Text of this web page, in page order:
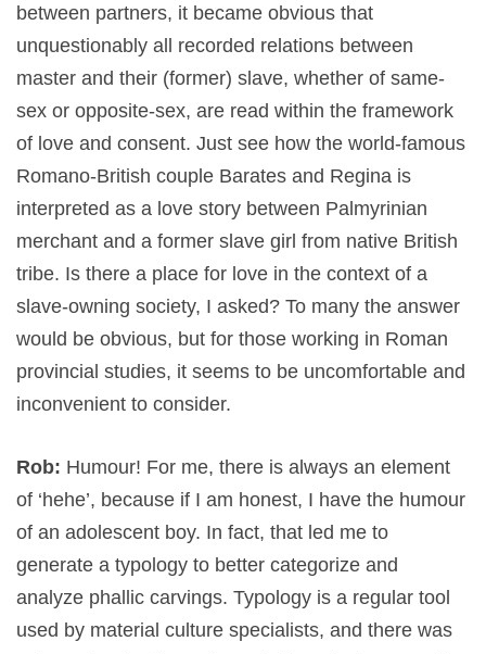
between partners, it became obvious that
unquestionably all recorded relations between
master and their (former) slave, whether of same-
sex or opposite-sex, are read within the framework
of love and consent. Just see how the world-famous
Romano-British couple Barates and Regina is
interpreted as a love story between Palmyrinian
merchant and a former slave girl from native British
tribe. Is there a place for love in the context of a
slave-owning society, I asked? To many the answer
would be obvious, but for those working in Roman
provincial studies, it seems to be uncomfortable and
inconvenient to consider.
Rob: Humour! For me, there is always an element
of ‘hehe’, because if I am honest, I have the humour
of an adolescent boy. In fact, that led me to
generate a typology to better categorize and
analyze phallic carvings. Typology is a regular tool
used by material culture specialists, and there was